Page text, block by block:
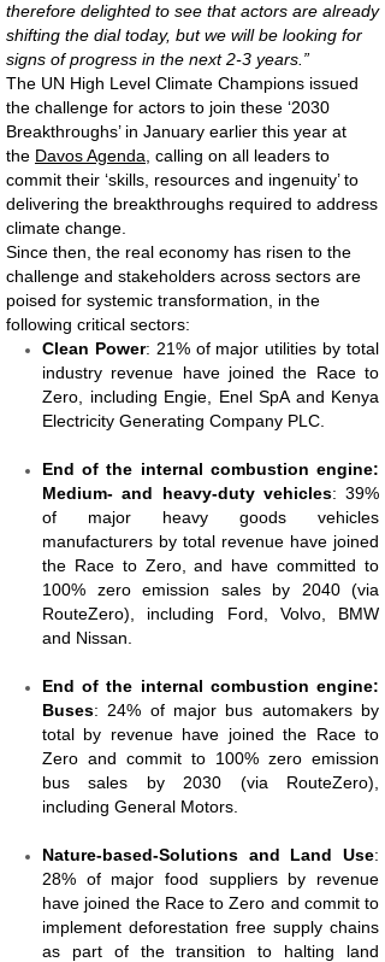
therefore delighted to see that actors are already
shifting the dial today, but we will be looking for
signs of progress in the next 2-3 years.”
The UN High Level Climate Champions issued
the challenge for actors to join these ‘2030
Breakthroughs’ in January earlier this year at
the Davos Agenda , calling on all leaders to
commit their ‘skills, resources and ingenuity’ to
delivering the breakthroughs required to address
climate change.
Since then, the real economy has risen to the
challenge and stakeholders across sectors are
poised for systemic transformation, in the
following critical sectors:
Clean Power: 21% of major utilities by total
industry revenue have joined the Race to
Zero, including Engie, Enel SpA and Kenya
Electricity Generating Company PLC.
End of the internal combustion engine:
Medium- and heavy-duty vehicles: 39%
of major heavy goods vehicles
manufacturers by total revenue have joined
the Race to Zero, and have committed to
100% zero emission sales by 2040 (via
RouteZero), including Ford, Volvo, BMW
and Nissan.
End of the internal combustion engine:
Buses: 24% of major bus automakers by
total by revenue have joined the Race to
Zero and commit to 100% zero emission
bus sales by 2030 (via RouteZero),
including General Motors.
Nature-based-Solutions and Land Use:
28% of major food suppliers by revenue
have joined the Race to Zero and commit to
implement deforestation free supply chains
as part of the transition to halting land